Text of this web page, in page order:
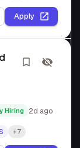
Apply
Hiring 2d ago
+7